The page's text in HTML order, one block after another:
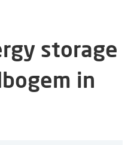
storage
in